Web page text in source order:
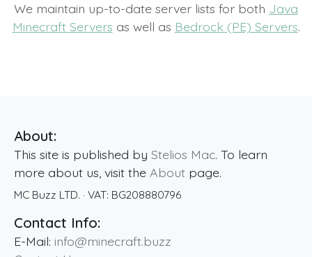
We maintain up-to-date server lists for both Java
Minecraft Servers as well as Bedrock (PE) Servers.
About:
This site is published by Stelios Mac. To learn
more about us, visit the About page.
MC Buzz LTD. · VAT: BG208880796
Contact Info:
E-Mail: info@minecraft.buzz